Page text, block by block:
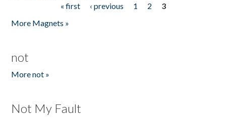
« first ‹ previous 1 2
3
More Magnets »
not
More not »
Not My Fault